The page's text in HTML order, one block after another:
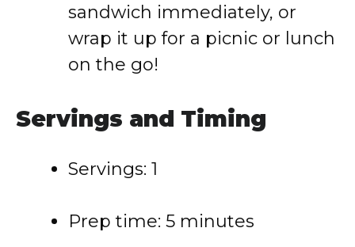
sandwich immediately, or
wrap it up for a picnic or lunch
on the go!
Servings and Timing
Servings: 1
Prep time: 5 minutes